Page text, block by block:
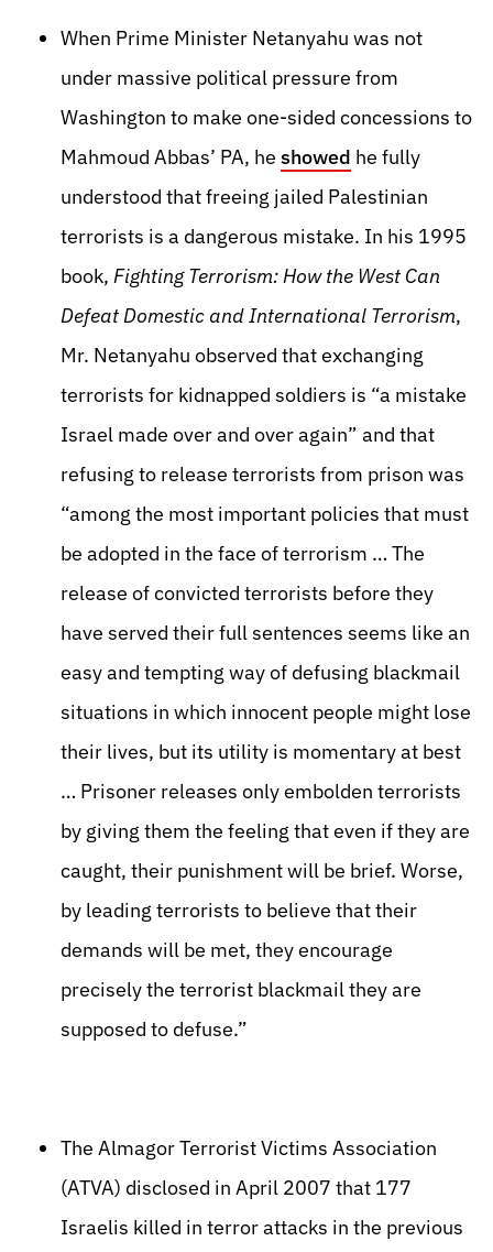
When Prime Minister Netanyahu was not
under massive political pressure from
Washington to make one-sided concessions to
Mahmoud Abbas’ PA, he showed he fully
understood that freeing jailed Palestinian
terrorists is a dangerous mistake. In his 1995
book, Fighting Terrorism: How the West Can
Defeat Domestic and International Terrorism,
Mr. Netanyahu observed that exchanging
terrorists for kidnapped soldiers is “a mistake
Israel made over and over again” and that
refusing to release terrorists from prison was
“among the most important policies that must
be adopted in the face of terrorism … The
release of convicted terrorists before they
have served their full sentences seems like an
easy and tempting way of defusing blackmail
situations in which innocent people might lose
their lives, but its utility is momentary at best
… Prisoner releases only embolden terrorists
by giving them the feeling that even if they are
caught, their punishment will be brief. Worse,
by leading terrorists to believe that their
demands will be met, they encourage
precisely the terrorist blackmail they are
supposed to defuse.”
The Almagor Terrorist Victims Association
(ATVA) disclosed in April 2007 that 177
Israelis killed in terror attacks in the previous